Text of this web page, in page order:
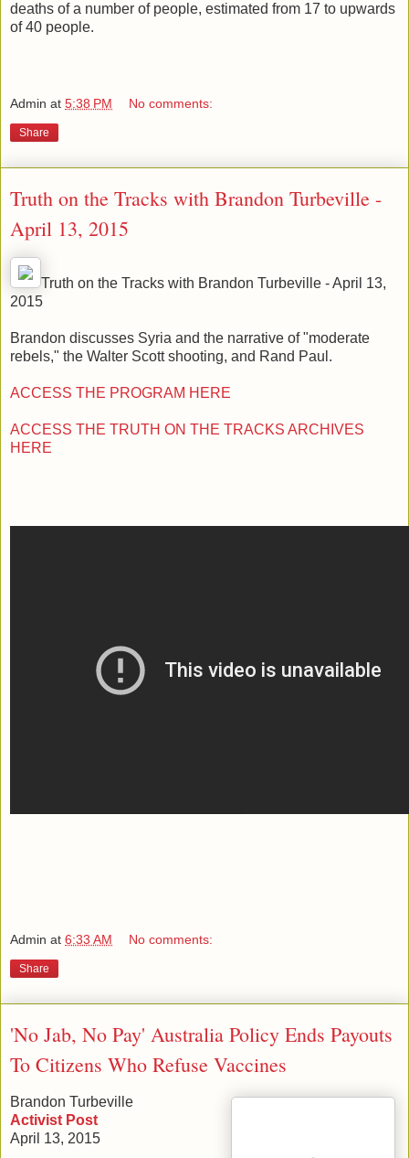
deaths of a number of people, estimated from 17 to upwards
of 40 people.
Admin at 5:38 PM No comments:
Share
Truth on the Tracks with Brandon Turbeville -
April 13, 2015
Truth on the Tracks with Brandon Turbeville - April 13,
2015
Brandon discusses Syria and the narrative of "moderate
rebels," the Walter Scott shooting, and Rand Paul.
ACCESS THE PROGRAM HERE
ACCESS THE TRUTH ON THE TRACKS ARCHIVES
HERE
Admin at 6:33 AM No comments:
Share
'No Jab, No Pay' Australia Policy Ends Payouts
To Citizens Who Refuse Vaccines
Brandon Turbeville
Activist Post
April 13, 2015